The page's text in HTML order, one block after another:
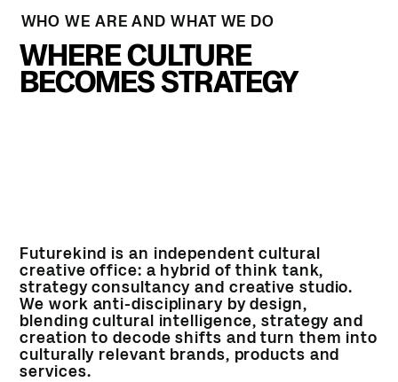
WHO WE ARE AND WHAT WE DO
WHERE CULTURE
BECOMES STRATEGY
Futurekind is an independent cultural
creative office: a hybrid of think tank,
strategy consultancy and creative studio.
We work anti-disciplinary by design,
blending cultural intelligence, strategy and
creation to decode shifts and turn them into
culturally relevant brands, products and
services.